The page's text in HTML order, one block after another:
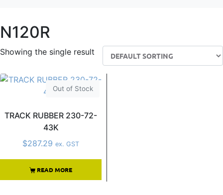
N120R
Showing the single result
Out of Stock
TRACK RUBBER 230-72-
43K
$287.29 ex. GST
READ MORE